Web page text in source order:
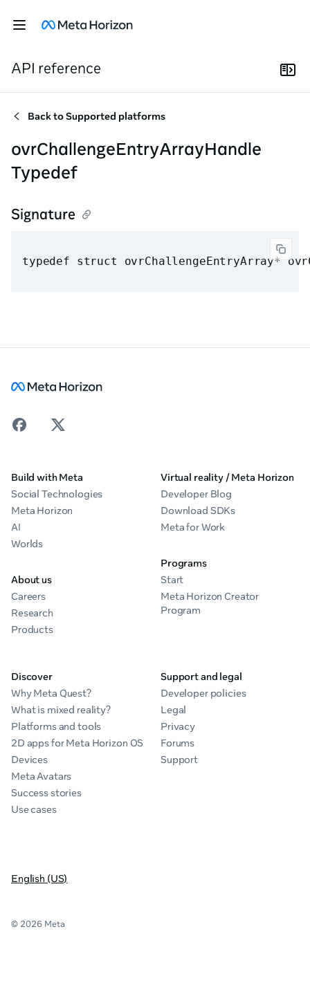
API reference
Back toSupported platforms
ovrChallengeEntryArrayHandle
Typedef
Signature
typedef struct ovrChallengeEntryArray*
Build with Meta
Social Technologies
Meta Horizon
AI
Worlds
About us
Careers
Research
Products
Virtual reality / Meta Horizon
Developer Blog
Download SDKs
Meta for Work
Programs
Start
Meta Horizon Creator
Program
Discover
Why Meta Quest?
What is mixed reality?
Platforms and tools
2D apps for Meta Horizon OS
Devices
Meta Avatars
Success stories
Use cases
Support and legal
Developer policies
Legal
Privacy
Forums
Support
English (US)
© 2026 Meta